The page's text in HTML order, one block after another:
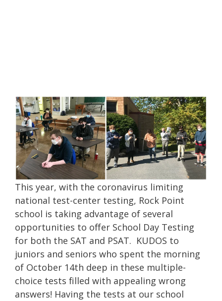
This year, with the coronavirus limiting
national test-center testing, Rock Point
school is taking advantage of several
opportunities to offer School Day Testing
for both the SAT and PSAT. KUDOS to
juniors and seniors who spent the morning
of October 14th deep in these multiple-
choice tests filled with appealing wrong
answers! Having the tests at our school